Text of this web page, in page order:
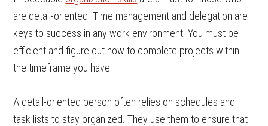
are detail-oriented. Time management and delegation are
keys to success in any work environment. You must be
efficient and figure out how to complete projects within
the timeframe you have.
A detail-oriented person often relies on schedules and
task lists to stay organized. They use them to ensure that